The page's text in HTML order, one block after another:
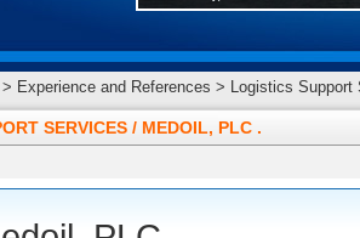
> Experience and References > Logistics
SERVICES / MEDOIL, PLC .